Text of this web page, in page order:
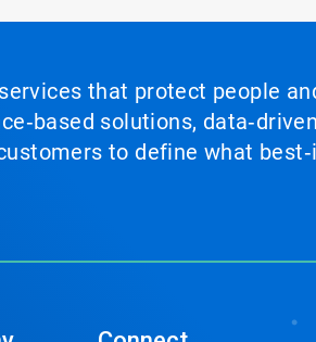
that protect people
solutions,
to define what